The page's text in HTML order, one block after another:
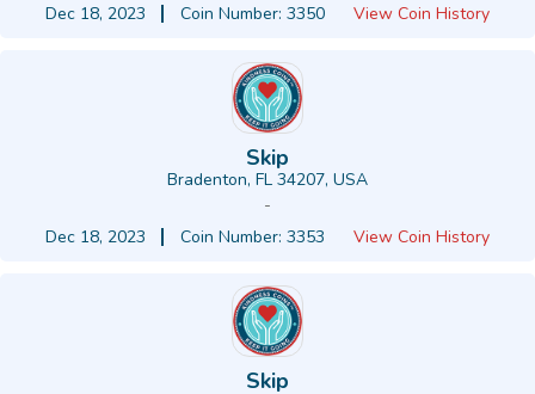
Dec 18, 2023
Coin Number: 3350 View Coin History
Skip
Bradenton, FL 34207, USA
-
Dec 18, 2023
Coin Number: 3353 View Coin History
Skip